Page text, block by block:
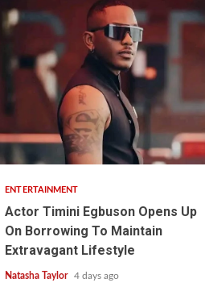
2 min read
ENTERTAINMENT
Actor Timini Egbuson Opens Up
On Borrowing To Maintain
Extravagant Lifestyle
Natasha Taylor 4 days ago